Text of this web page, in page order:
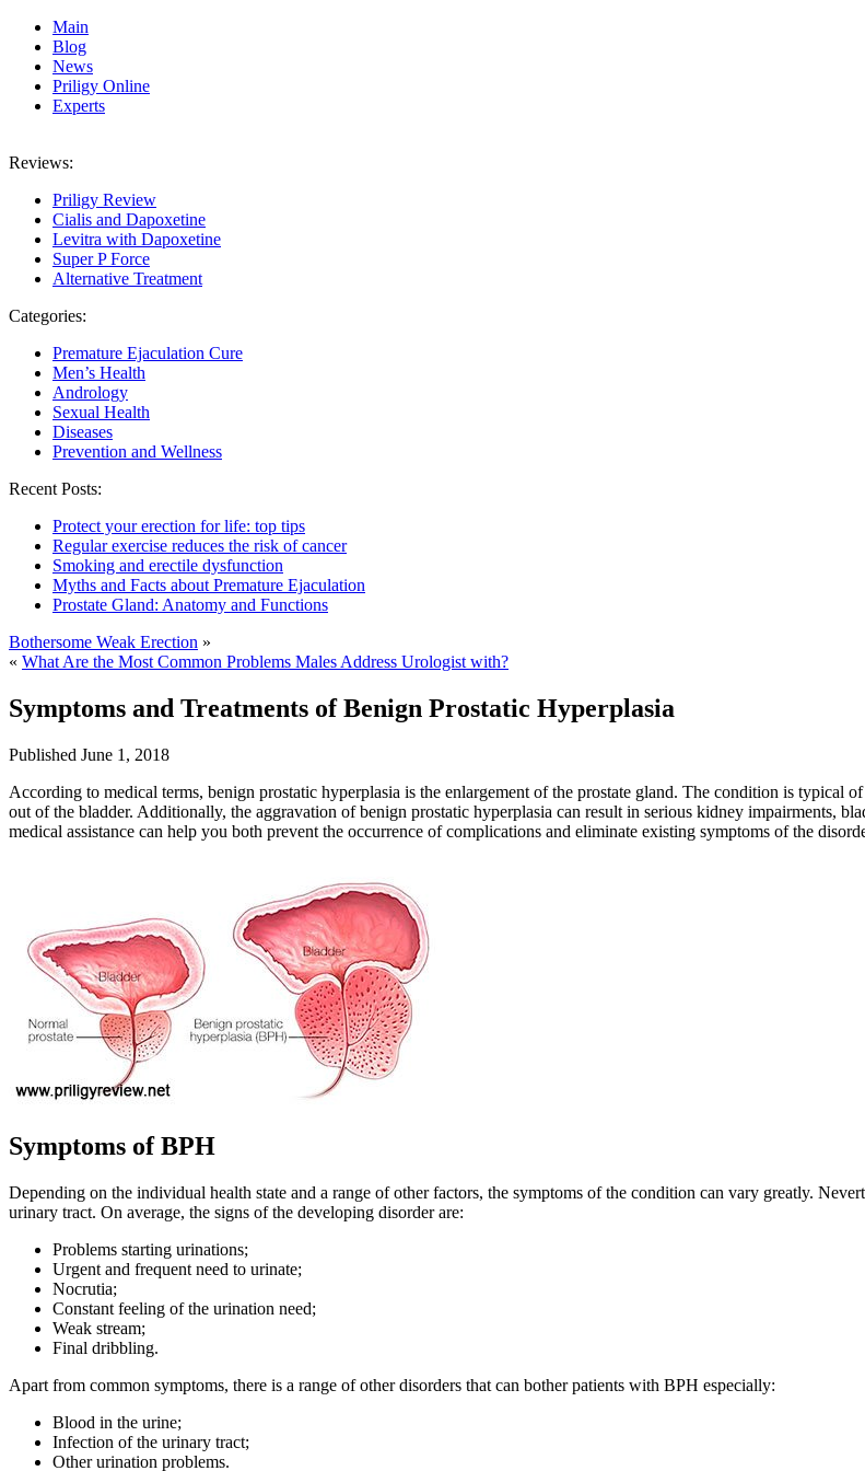
Main
Blog
News
Priligy Online
Experts
Reviews:
Priligy Review
Cialis and Dapoxetine
Levitra with Dapoxetine
Super P Force
Alternative Treatment
Categories:
Premature Ejaculation Cure
Men’s Health
Andrology
Sexual Health
Diseases
Prevention and Wellness
Recent Posts:
Protect your erection for life: top tips
Regular exercise reduces the risk of cancer
Smoking and erectile dysfunction
Myths and Facts about Premature Ejaculation
Prostate Gland: Anatomy and Functions
Bothersome Weak Erection »
« What Are the Most Common Problems Males Address Urologist with?
Symptoms and Treatments of Benign Prostatic Hyperplasia
Published June 1, 2018
According to medical terms, benign prostatic hyperplasia is the enlargement of the prostate gland. The condition is typical
out of the bladder. Additionally, the aggravation of benign prostatic hyperplasia can result in serious kidney impairments,
medical assistance can help you both prevent the occurrence of complications and eliminate existing symptoms of the
Symptoms of BPH
Depending on the individual health state and a range of other factors, the symptoms of the condition can vary greatly.
urinary tract. On average, the signs of the developing disorder are:
Problems starting urinations;
Urgent and frequent need to urinate;
Nocrutia;
Constant feeling of the urination need;
Weak stream;
Final dribbling.
Apart from common symptoms, there is a range of other disorders that can bother patients with BPH especially:
Blood in the urine;
Infection of the urinary tract;
Other urination problems.